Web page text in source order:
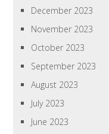
December 2023
November 2023
October 2023
September 2023
August 2023
July 2023
June 2023